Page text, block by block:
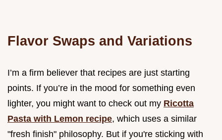
Flavor Swaps and Variations
I’m a firm believer that recipes are just starting
points. If you’re in the mood for something even
lighter, you might want to check out my Ricotta
Pasta with Lemon recipe, which uses a similar
"fresh finish" philosophy. But if you're sticking with